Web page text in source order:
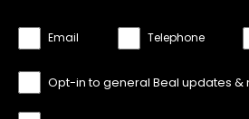
Email Telephone
Opt-in to general Beal updates &